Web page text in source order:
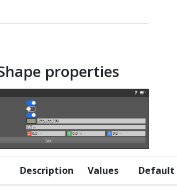
properties
Description Values Default